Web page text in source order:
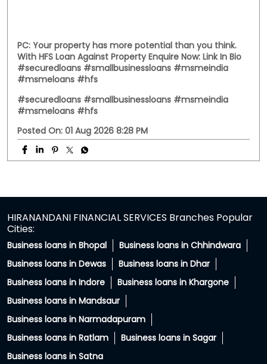
PC: Your property has more potential than you think.
With HFS Loan Against Property Enquire Now: Link In Bio
#securedloans #smallbusinessloans #msmeindia
#msmeloans #hfs
#securedloans #smallbusinessloans